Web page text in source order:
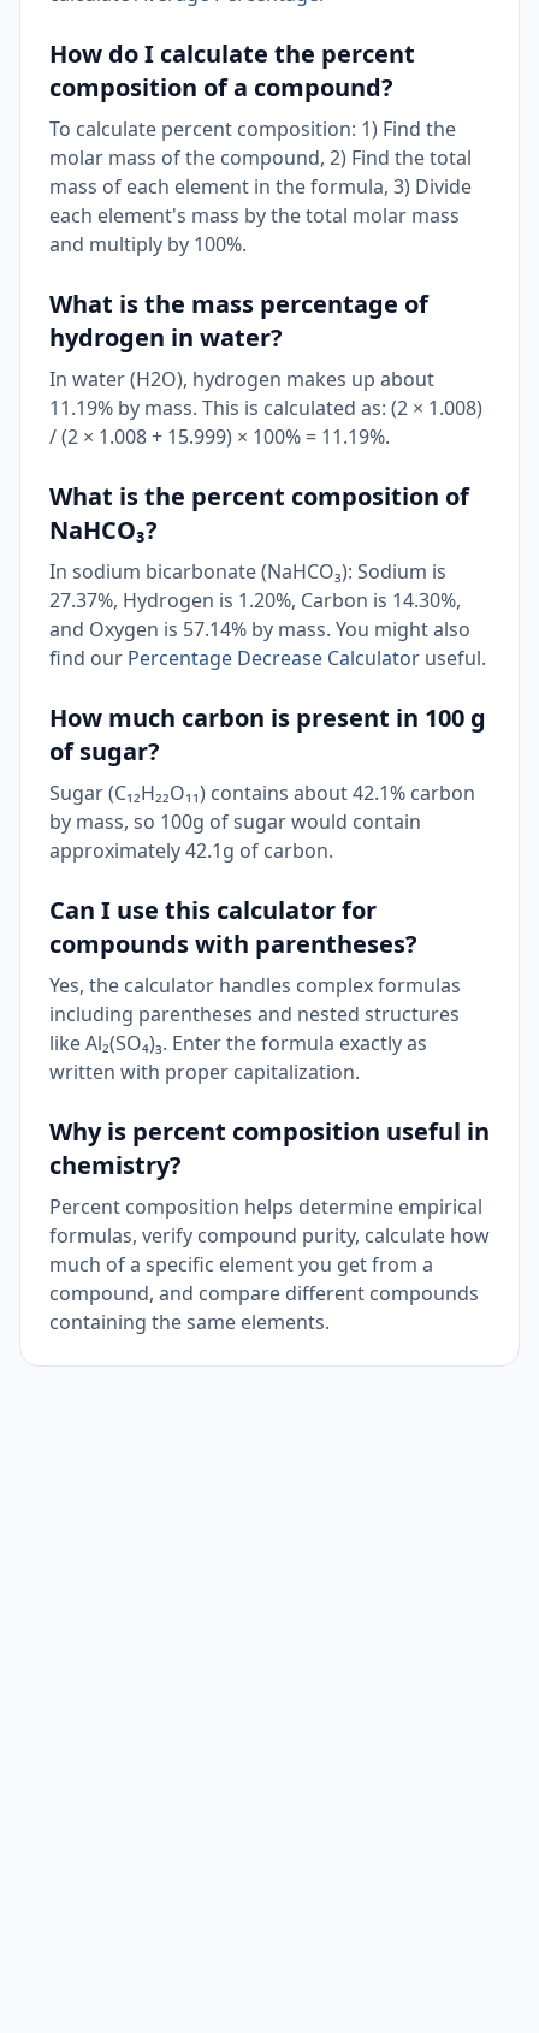
How do I calculate the percent
composition of a compound?
To calculate percent composition: 1) Find the
molar mass of the compound, 2) Find the total
mass of each element in the formula, 3) Divide
each element's mass by the total molar mass
and multiply by 100%.
What is the mass percentage of
hydrogen in water?
In water (H2O), hydrogen makes up about
11.19% by mass. This is calculated as: (2 × 1.008)
/ (2 × 1.008 + 15.999) × 100% = 11.19%.
What is the percent composition of
NaHCO₃?
In sodium bicarbonate (NaHCO₃): Sodium is
27.37%, Hydrogen is 1.20%, Carbon is 14.30%,
and Oxygen is 57.14% by mass. You might also
find our Percentage Decrease Calculator useful.
How much carbon is present in 100 g
of sugar?
Sugar (C₁₂H₂₂O₁₁) contains about 42.1% carbon
by mass, so 100g of sugar would contain
approximately 42.1g of carbon.
Can I use this calculator for
compounds with parentheses?
Yes, the calculator handles complex formulas
including parentheses and nested structures
like Al₂(SO₄)₃. Enter the formula exactly as
written with proper capitalization.
Why is percent composition useful in
chemistry?
Percent composition helps determine empirical
formulas, verify compound purity, calculate how
much of a specific element you get from a
compound, and compare different compounds
containing the same elements.